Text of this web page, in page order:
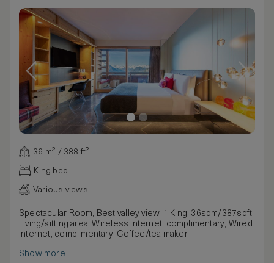
36 m² / 388 ft²
King bed
Various views
Spectacular Room, Best valley view, 1 King, 36sqm/387sqft,
Living/sitting area, Wireless internet, complimentary, Wired
internet, complimentary, Coffee/tea maker
Show more